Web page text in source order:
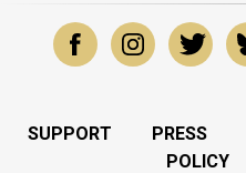
SUPPORT PRESS
POLICY